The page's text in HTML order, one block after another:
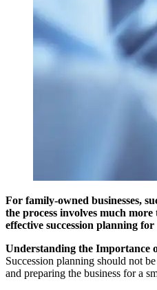
For family-owned businesses,
the process involves much
effective succession planning
Understanding the Importance
Succession planning should not
and preparing the business for a